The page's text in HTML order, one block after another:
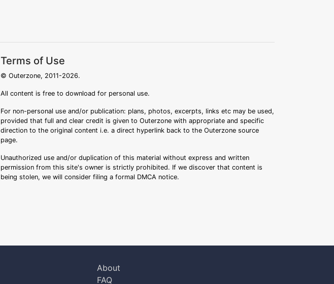
Terms of Use
© Outerzone, 2011-2026.
All content is free to download for personal use.
For non-personal use and/or publication: plans, photos, excerpts, links etc may be used,
provided that full and clear credit is given to Outerzone with appropriate and specific
direction to the original content i.e. a direct hyperlink back to the Outerzone source
page.
Unauthorized use and/or duplication of this material without express and written
permission from this site's owner is strictly prohibited. If we discover that content is
being stolen, we will consider filing a formal DMCA notice.
About
FAQ